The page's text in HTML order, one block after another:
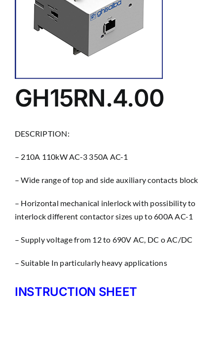
GH15RN.4.00
DESCRIPTION:
– 210A 110kW AC-3 350A AC-1
– Wìde range of top and side auxiliary contacts block
– Horizontal mechanical inlerlock with possibility to
interlock different contactor sizes up to 600A AC-1
– Supply voltage from 12 to 690V AC, DC o AC/DC
– Suitable In particularly heavy applications
INSTRUCTION SHEET